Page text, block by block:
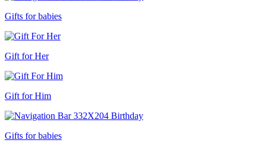
Gifts for babies
Gift for Her
Gift for Him
Gifts for babies